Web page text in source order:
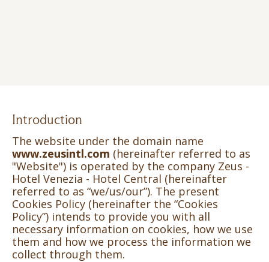
Introduction
The website under the domain name
www.zeusintl.com (hereinafter referred to as
"Website") is operated by the company Zeus -
Hotel Venezia - Hotel Central (hereinafter
referred to as “we/us/our”). The present
Cookies Policy (hereinafter the “Cookies
Policy”) intends to provide you with all
necessary information on cookies, how we use
them and how we process the information we
collect through them.